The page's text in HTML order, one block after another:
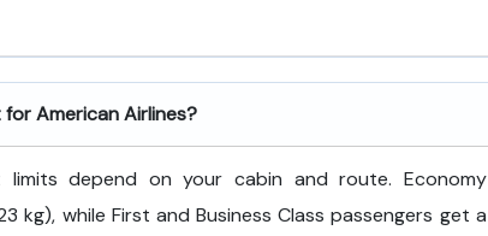
American Airlines?
limits depend on your cabin and route. Economy
kg), while First and Business Class passengers get a